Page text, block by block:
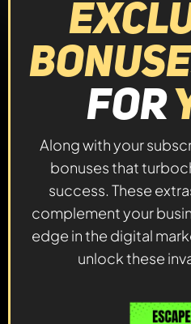
For
Along with your
bonuses that
success. These
complement your
edge in the digital
unlock these